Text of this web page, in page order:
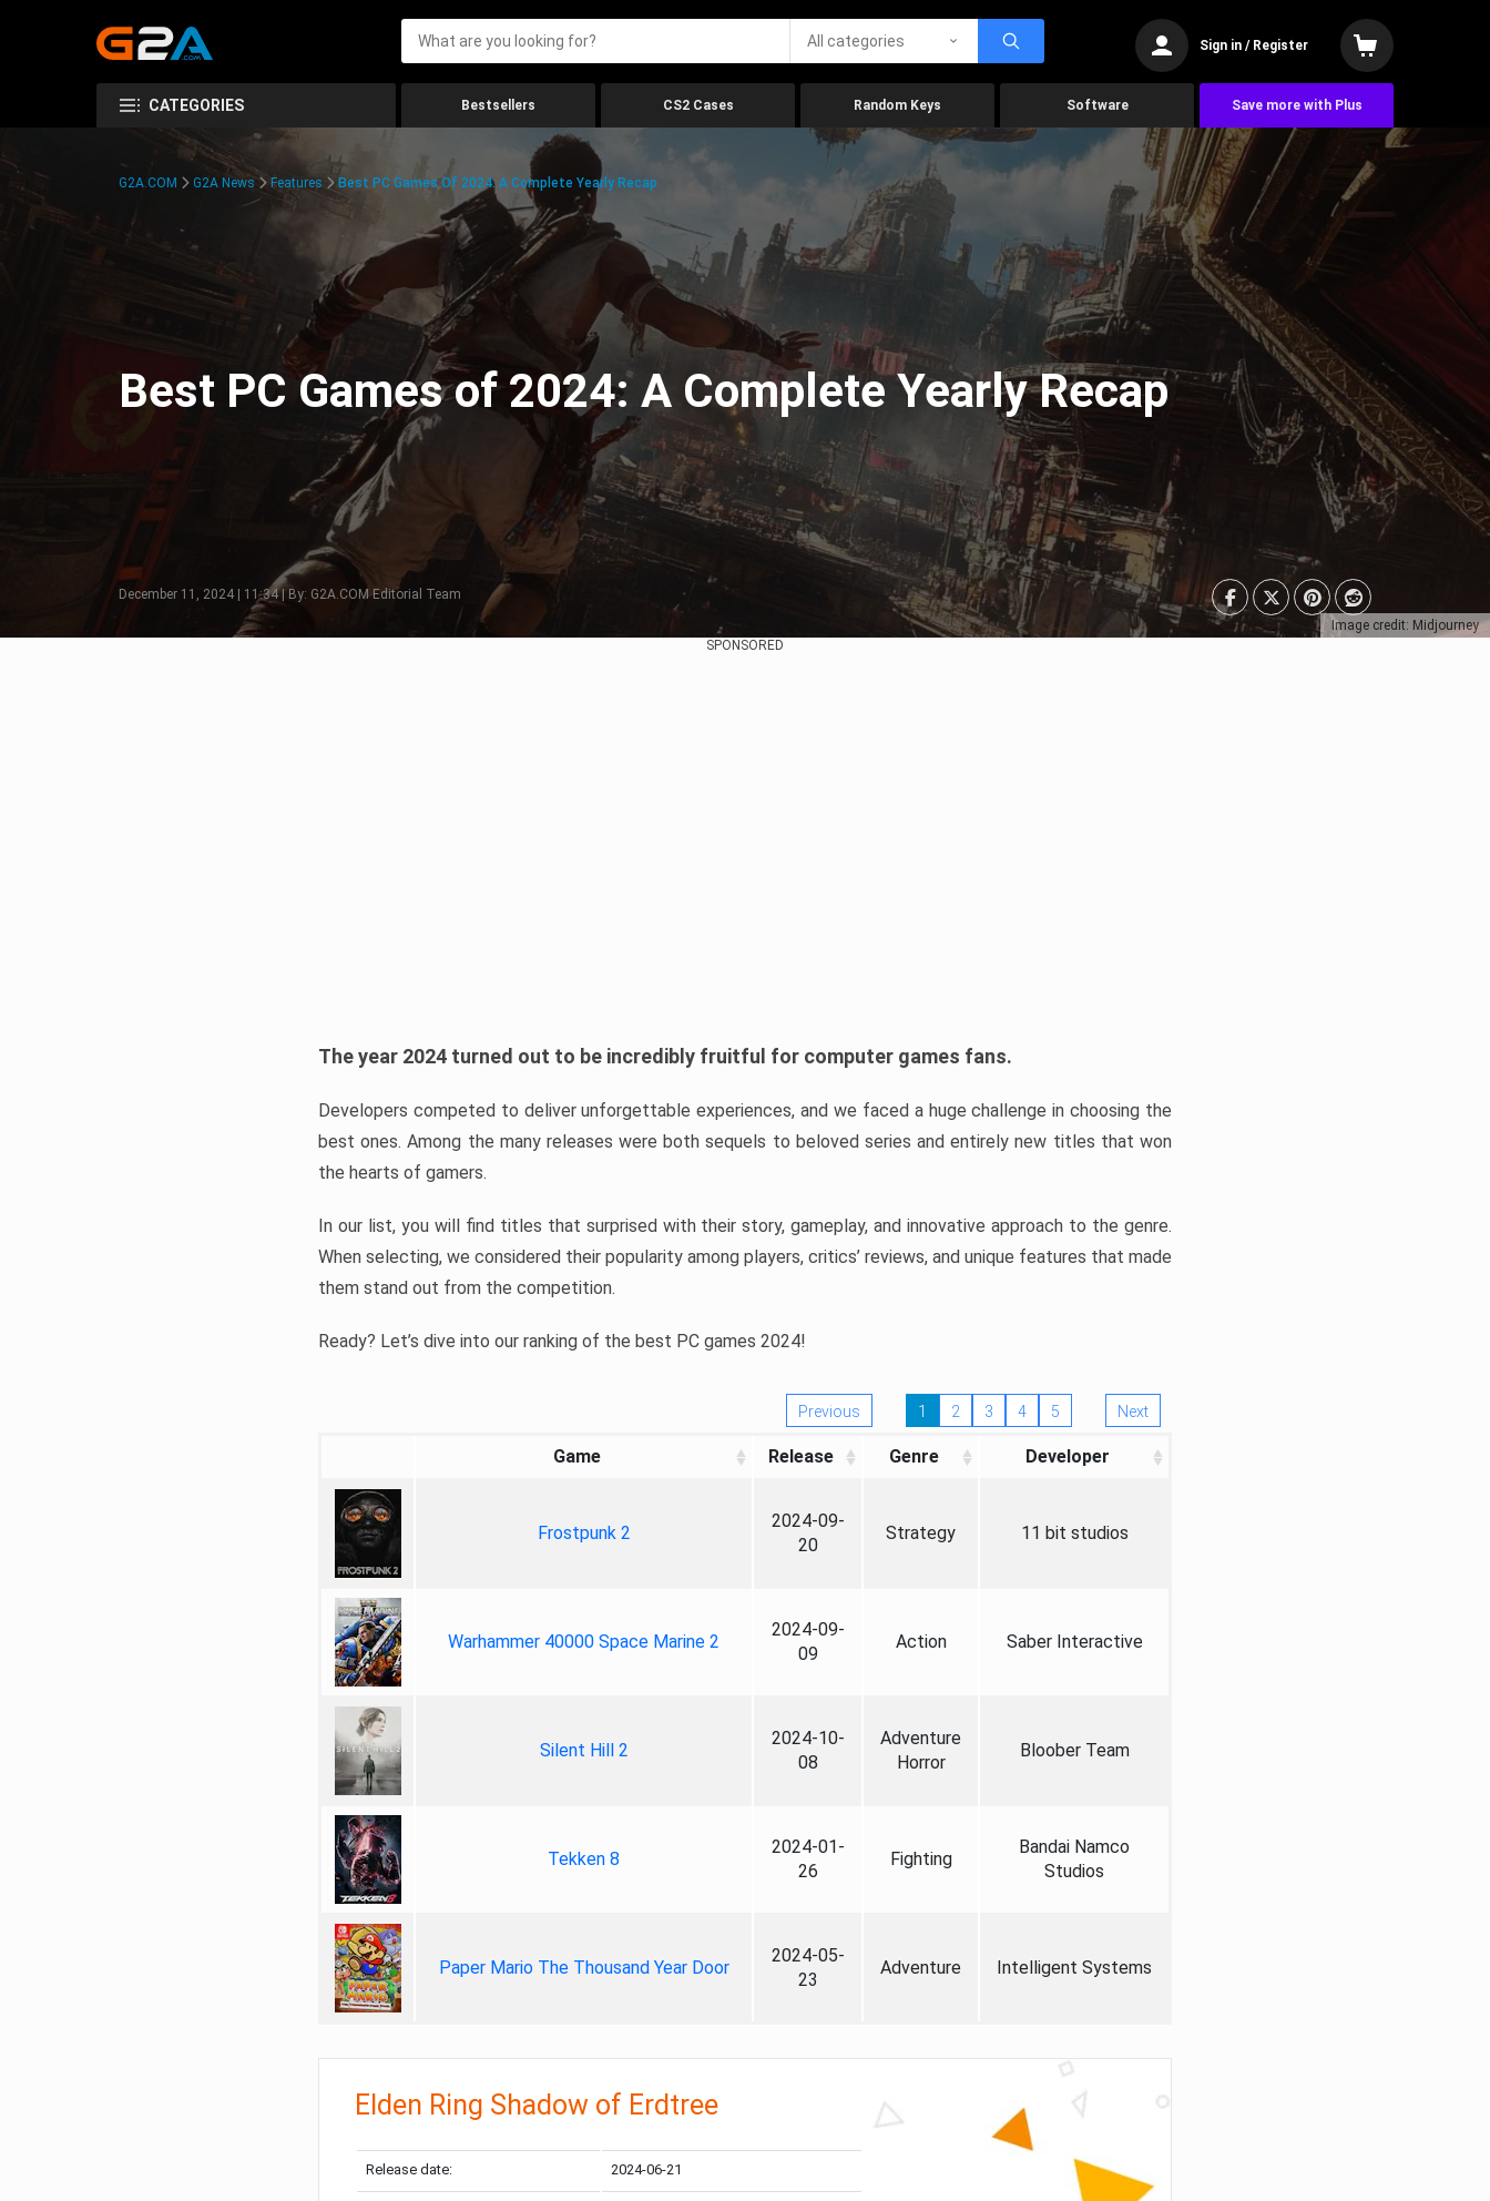
All categories Sign in / Register
CATEGORIES Bestsellers CS2 Cases Random Keys Software Save more with Plus
Image credit: Midjourney
G2A.COM G2A News Features Best PC Games Of 2024: A Complete Yearly Recap
Best PC Games of 2024: A Complete Yearly Recap
December 11, 2024 | 11:34 | By: G2A.COM Editorial Team
SPONSORED
The year 2024 turned out to be incredibly fruitful for computer games fans.
Developers competed to deliver unforgettable experiences, and we faced a huge challenge in choosing the
best ones. Among the many releases were both sequels to beloved series and entirely new titles that won
the hearts of gamers.
In our list, you will find titles that surprised with their story, gameplay, and innovative approach to the genre.
When selecting, we considered their popularity among players, critics’ reviews, and unique features that made
them stand out from the competition.
Ready? Let’s dive into our ranking of the best PC games 2024!
Previous 1 2 3 4 5 Next
Game Release Genre Developer
Frostpunk 2
2024-09-
20
Strategy 11 bit studios
Warhammer 40000 Space Marine 2
2024-09-
09
Action Saber Interactive
Silent Hill 2
2024-10-
08
Adventure
Horror
Bloober Team
Tekken 8
2024-01-
26
Fighting
Bandai Namco
Studios
Paper Mario The Thousand Year Door
2024-05-
23
Adventure Intelligent Systems
Elden Ring Shadow of Erdtree
Release date: 2024-06-21